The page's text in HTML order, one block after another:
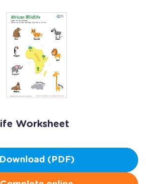
Worksheet
Download (PDF)